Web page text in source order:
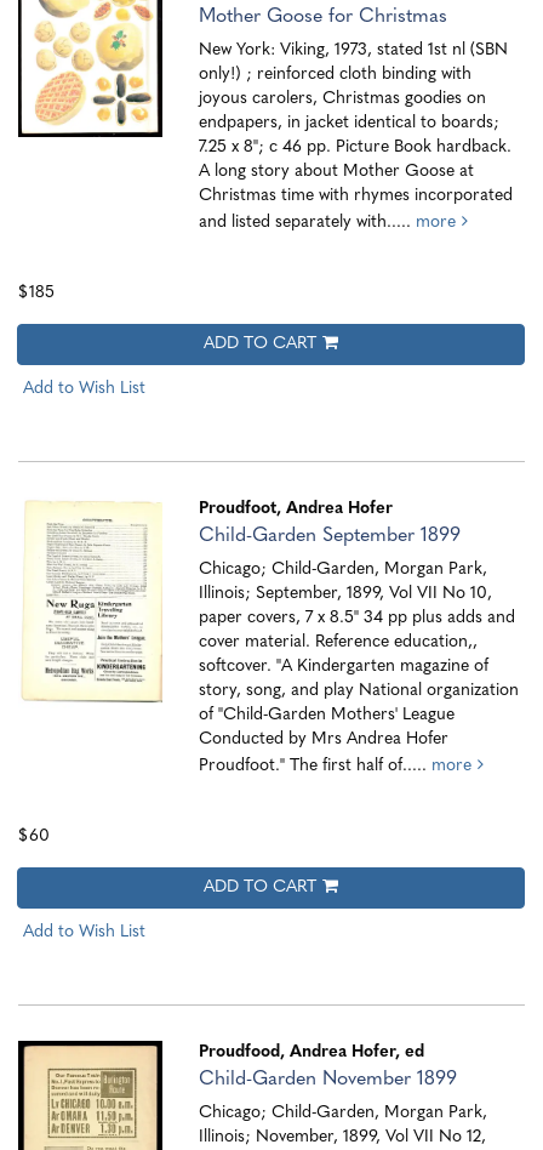
Mother Goose for Christmas
New York: Viking, 1973, stated 1st nl (SBN
only!) ; reinforced cloth binding with
joyous carolers, Christmas goodies on
endpapers, in jacket identical to boards;
7.25 x 8"; c 46 pp. Picture Book hardback.
A long story about Mother Goose at
Christmas time with rhymes incorporated
and listed separately with..... more
$185
ADD TO CART
Add to Wish List
Proudfoot, Andrea Hofer
Child-Garden September 1899
Chicago; Child-Garden, Morgan Park,
Illinois; September, 1899, Vol VII No 10,
paper covers, 7 x 8.5" 34 pp plus adds and
cover material. Reference education,,
softcover. "A Kindergarten magazine of
story, song, and play National organization
of "Child-Garden Mothers' League
Conducted by Mrs Andrea Hofer
Proudfoot." The first half of..... more
$60
ADD TO CART
Add to Wish List
Proudfood, Andrea Hofer, ed
Child-Garden November 1899
Chicago; Child-Garden, Morgan Park,
Illinois; November, 1899, Vol VII No 12,